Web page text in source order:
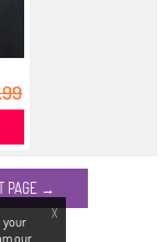
X
your
our
PAGE →